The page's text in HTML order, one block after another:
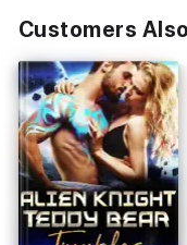
Customers